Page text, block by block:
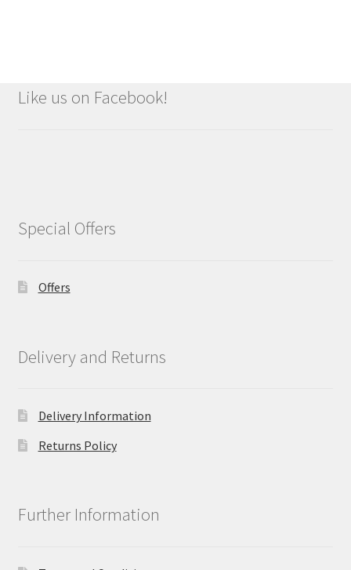
Like us on Facebook!
Special Offers
Offers
Delivery and Returns
Delivery Information
Returns Policy
Further Information